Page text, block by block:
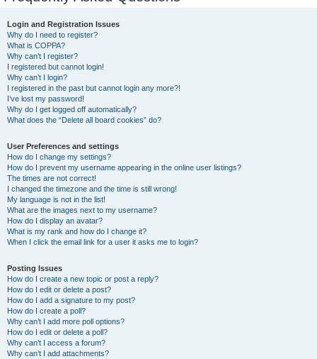
Login and Registration Issues
Why do I need to register?
What is COPPA?
Why can’t I register?
I registered but cannot login!
Why can’t I login?
I registered in the past but cannot login any more?!
I’ve lost my password!
Why do I get logged off automatically?
What does the “Delete all board cookies” do?
User Preferences and settings
How do I change my settings?
How do I prevent my username appearing in the online user listings?
The times are not correct!
I changed the timezone and the time is still wrong!
My language is not in the list!
What are the images next to my username?
How do I display an avatar?
What is my rank and how do I change it?
When I click the email link for a user it asks me to login?
Posting Issues
How do I create a new topic or post a reply?
How do I edit or delete a post?
How do I add a signature to my post?
How do I create a poll?
Why can’t I add more poll options?
How do I edit or delete a poll?
Why can’t I access a forum?
Why can’t I add attachments?